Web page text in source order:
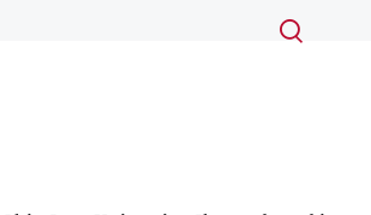
Search
Submit
search
Toggle